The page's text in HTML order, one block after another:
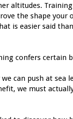
altitudes.
the shape your
is easier said
confers certain
can push at sea
we must